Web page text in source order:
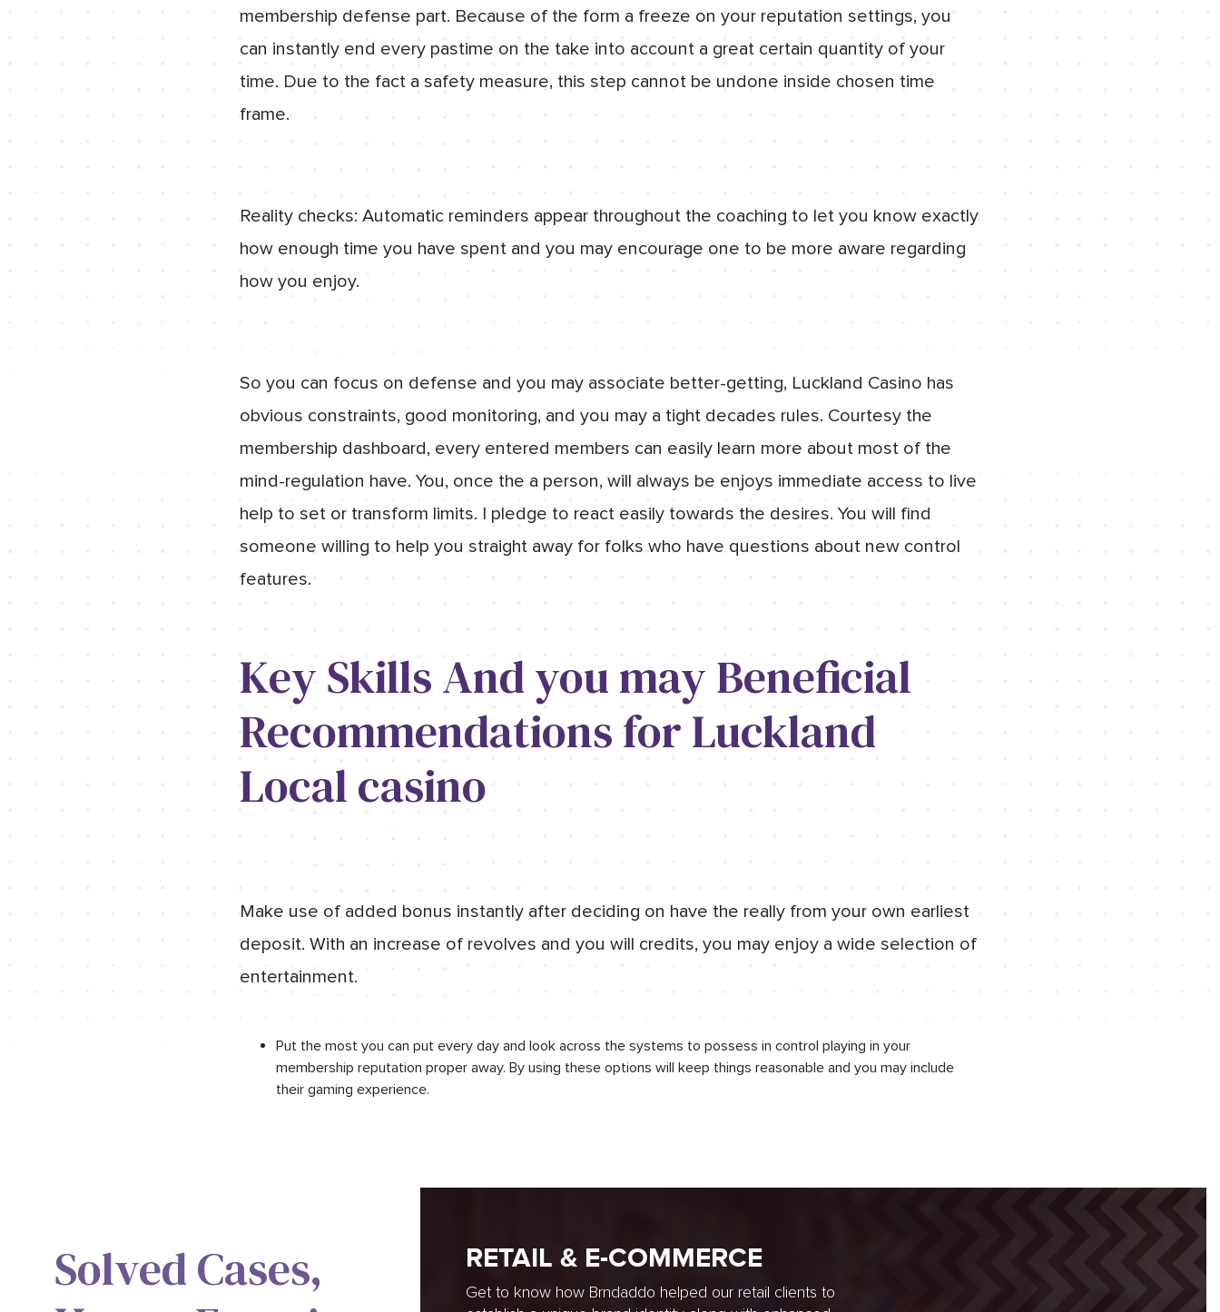
membership defense part. Because of the form a freeze on your reputation settings, you
can instantly end every pastime on the take into account a great certain quantity of your
time. Due to the fact a safety measure, this step cannot be undone inside chosen time
frame.
Reality checks: Automatic reminders appear throughout the coaching to let you know exactly
how enough time you have spent and you may encourage one to be more aware regarding
how you enjoy.
So you can focus on defense and you may associate better-getting, Luckland Casino has
obvious constraints, good monitoring, and you may a tight decades rules. Courtesy the
membership dashboard, every entered members can easily learn more about most of the
mind-regulation have. You, once the a person, will always be enjoys immediate access to live
help to set or transform limits. I pledge to react easily towards the desires. You will find
someone willing to help you straight away for folks who have questions about new control
features.
Key Skills And you may Beneficial
Recommendations for Luckland
Local casino
Make use of added bonus instantly after deciding on have the really from your own earliest
deposit. With an increase of revolves and you will credits, you may enjoy a wide selection of
entertainment.
Put the most you can put every day and look across the systems to possess in control playing in your
membership reputation proper away. By using these options will keep things reasonable and you may include
their gaming experience.
Solved Cases,​
RETAIL & E-COMMERCE
Get to know how Brndaddo helped our retail clients to